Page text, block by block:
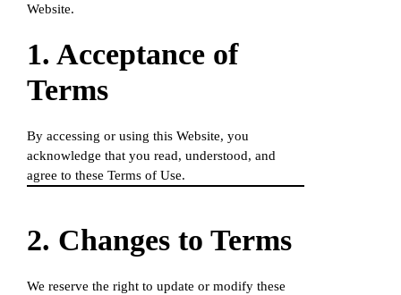
Website.
1. Acceptance of
Terms
By accessing or using this Website, you
acknowledge that you read, understood, and
agree to these Terms of Use.
2. Changes to Terms
We reserve the right to update or modify these